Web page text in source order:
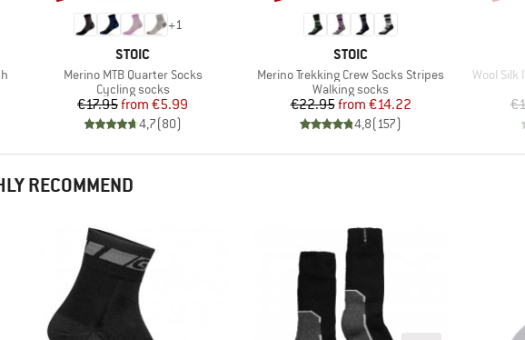
+1
BRAND
STOIC
Item(s)
Merino MTB Quarter Socks
Product group
Cycling socks
Price
€17.95 Reduced Price
from €5.99
4,7(80)
BRAND
STOIC
Item(s)
Merino Trekking Crew Socks Stripes
Product group
Walking socks
Price
€22.95 Reduced Price
from €14.22
4,8(157)
Item(s)
Wool Silk
RECOMMEND